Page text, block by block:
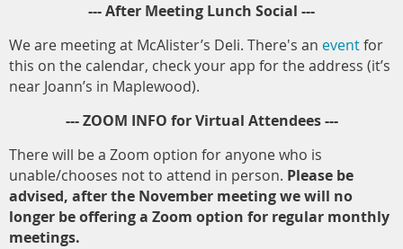
--- After Meeting Lunch Social ---
We are meeting at McAlister’s Deli. There's an eventfor
this on the calendar, check your app for the address (it’s
near Joann’s in Maplewood).
--- ZOOM INFO for Virtual Attendees ---
There will be a Zoom option for anyone who is
unable/chooses not to attend in person. Please be
advised, after the November meeting we will no
longer be offering a Zoom option for regular monthly
meetings.